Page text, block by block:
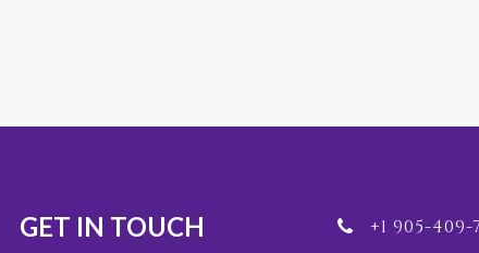
GET IN TOUCH +1 905-409-